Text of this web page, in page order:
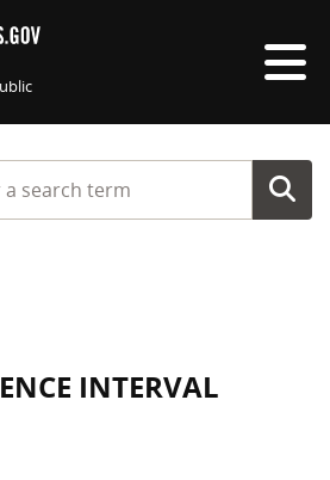
a search term
INTERVAL